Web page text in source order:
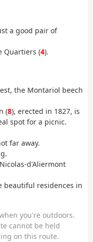
a good pair of
Quartiers (4).
the Montariol beech
(8), erected in 1827, is
spot for a picnic.
far away.
d'Aliermont
beautiful residences in
you're outdoors.
cannot be held
on this route.